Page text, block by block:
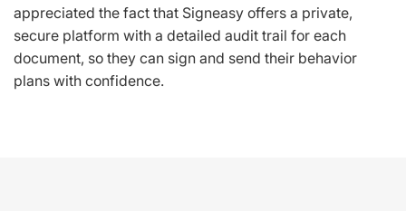
appreciated the fact that Signeasy offers a private,
secure platform with a detailed audit trail for each
document, so they can sign and send their behavior
plans with confidence.